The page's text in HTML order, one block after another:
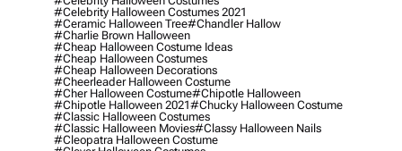
#celebrity Halloween Costumes 2021
#ceramic Halloween Tree#chandler Hallow
#charlie Brown Halloween
#cheap Halloween Costume Ideas
#cheap Halloween Costumes
#cheap Halloween Decorations
#cheerleader Halloween Costume
#cher Halloween Costume#chipotle Halloween
#chipotle Halloween 2021#chucky Halloween Costume
#classic Halloween Costumes
#classic Halloween Movies#classy Halloween Nails
#cleopatra Halloween Costume